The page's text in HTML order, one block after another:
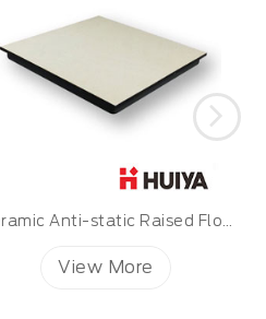
Mipolam BioControl EL5
View More